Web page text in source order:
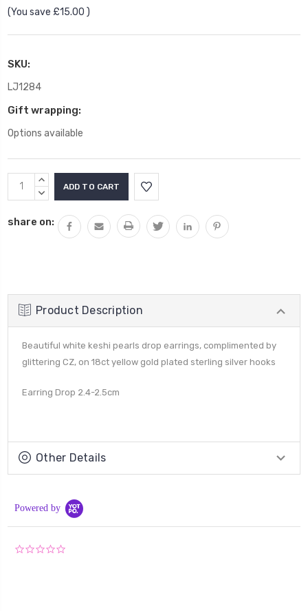
(You save £15.00 )
SKU:
LJ1284
Gift wrapping:
Options available
Current
Stock:
INCREASE
QUANTITY:
DECREASE
share on:
Product Description
Beautiful white keshi pearls drop earrings, complimented by
glittering CZ, on 18ct yellow gold plated sterling silver hooks
Earring Drop 2.4-2.5cm
Other Details
Powered by